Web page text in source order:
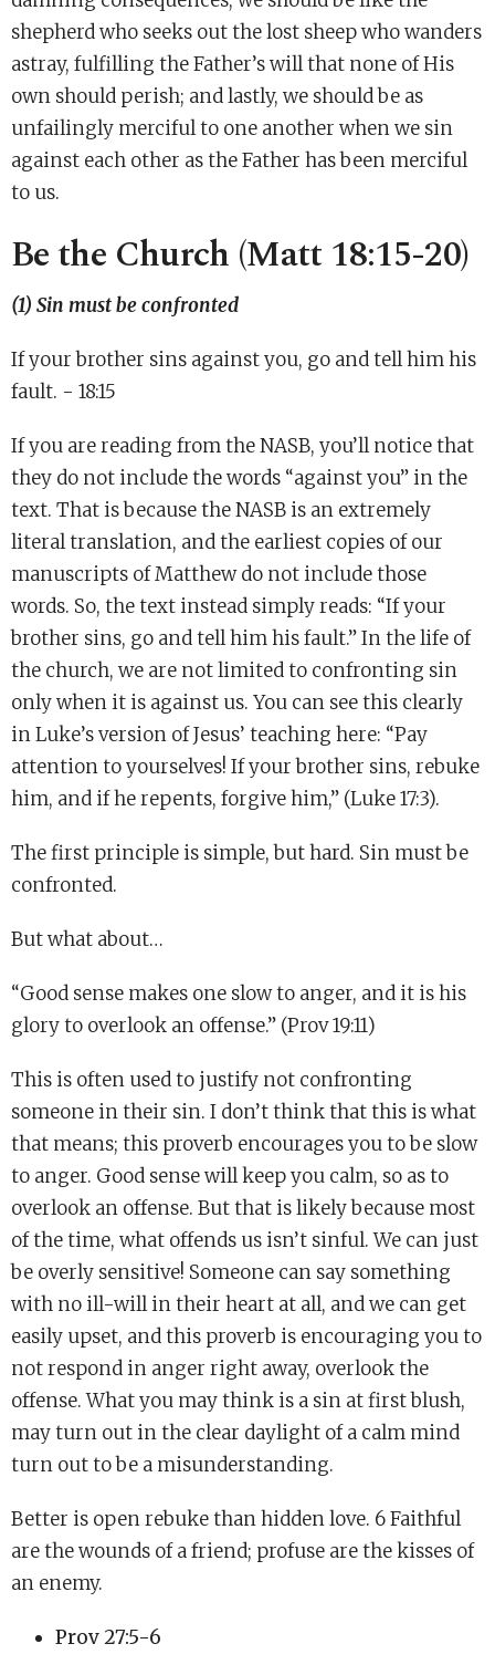
shepherd who seeks out the lost sheep who wanders
astray, fulfilling the Father’s will that none of His
own should perish; and lastly, we should be as
unfailingly merciful to one another when we sin
against each other as the Father has been merciful
to us.
Be the Church (Matt 18:15-20)
(1) Sin must be confronted
If your brother sins against you, go and tell him his
fault. - 18:15
If you are reading from the NASB, you’ll notice that
they do not include the words “against you” in the
text. That is because the NASB is an extremely
literal translation, and the earliest copies of our
manuscripts of Matthew do not include those
words. So, the text instead simply reads: “If your
brother sins, go and tell him his fault.” In the life of
the church, we are not limited to confronting sin
only when it is against us. You can see this clearly
in Luke’s version of Jesus’ teaching here: “Pay
attention to yourselves! If your brother sins, rebuke
him, and if he repents, forgive him,” (Luke 17:3).
The first principle is simple, but hard. Sin must be
confronted.
But what about…
“Good sense makes one slow to anger, and it is his
glory to overlook an offense.” (Prov 19:11)
This is often used to justify not confronting
someone in their sin. I don’t think that this is what
that means; this proverb encourages you to be slow
to anger. Good sense will keep you calm, so as to
overlook an offense. But that is likely because most
of the time, what offends us isn’t sinful. We can just
be overly sensitive! Someone can say something
with no ill-will in their heart at all, and we can get
easily upset, and this proverb is encouraging you to
not respond in anger right away, overlook the
offense. What you may think is a sin at first blush,
may turn out in the clear daylight of a calm mind
turn out to be a misunderstanding.
Better is open rebuke than hidden love. 6 Faithful
are the wounds of a friend; profuse are the kisses of
an enemy.
Prov 27:5-6